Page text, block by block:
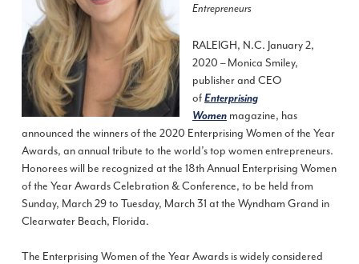
Entrepreneurs
RALEIGH, N.C. January 2,
2020 – Monica Smiley,
publisher and CEO
ofEnterprising
Womenmagazine, has
announced the winners of the 2020 Enterprising Women of the Year
Awards, an annual tribute to the world’s top women entrepreneurs.
Honorees will be recognized at the 18th Annual Enterprising Women
of the Year Awards Celebration & Conference, to be held from
Sunday, March 29 to Tuesday, March 31 at the Wyndham Grand in
Clearwater Beach, Florida.
The Enterprising Women of the Year Awards is widely considered